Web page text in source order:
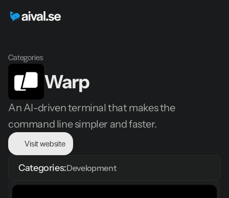
Categories
Warp
An AI-driven terminal that makes the
command line simpler and faster.
Visit website
Categories:Development